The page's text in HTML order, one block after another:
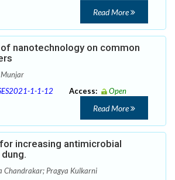
Read More
nanotechnology on common
Munjar
1-1-12 Access:
Open
Read More
increasing antimicrobial
Chandrakar; Pragya Kulkarni